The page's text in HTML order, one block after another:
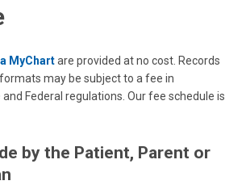
MyChartare provided at no cost. Records
may be subject to a fee in
Federal regulations. Our fee schedule is
by the Patient, Parent or